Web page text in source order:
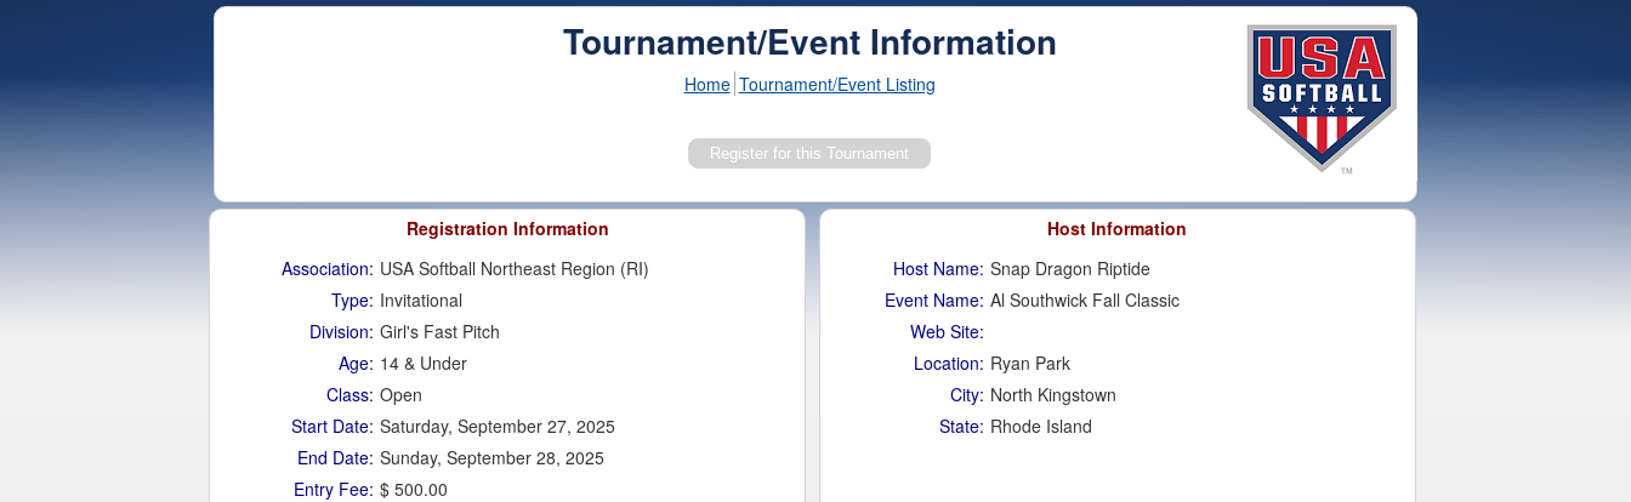
Tournament/Event Information
Home Tournament/Event Listing
Registration Information
Association: USA Softball Northeast Region (RI)
Type: Invitational
Division: Girl's Fast Pitch
Age: 14 & Under
Class: Open
Start Date: Saturday, September 27, 2025
End Date: Sunday, September 28, 2025
Entry Fee: $ 500.00
Host Information
Host Name: Snap Dragon Riptide
Event Name: Al Southwick Fall Classic
Web Site:
Location: Ryan Park
City: North Kingstown
State: Rhode Island